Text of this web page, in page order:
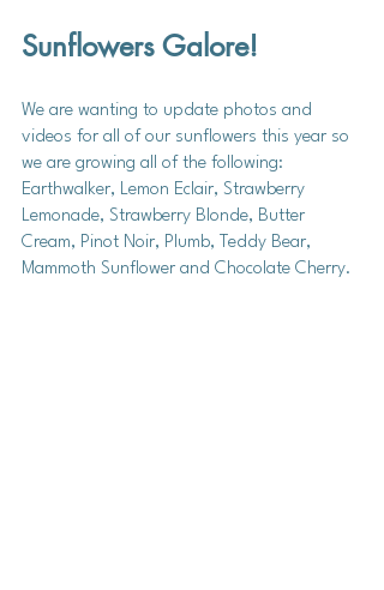
Sunflowers Galore!
We are wanting to update photos and
videos for all of our sunflowers this year so
we are growing all of the following:
Earthwalker, Lemon Eclair, Strawberry
Lemonade, Strawberry Blonde, Butter
Cream, Pinot Noir, Plumb, Teddy Bear,
Mammoth Sunflower and Chocolate Cherry.